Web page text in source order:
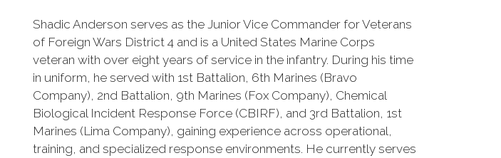
Shadic Anderson serves as the Junior Vice Commander for Veterans
of Foreign Wars District 4 and is a United States Marine Corps
veteran with over eight years of service in the infantry. During his time
in uniform, he served with 1st Battalion, 6th Marines (Bravo
Company), 2nd Battalion, 9th Marines (Fox Company), Chemical
Biological Incident Response Force (CBIRF), and 3rd Battalion, 1st
Marines (Lima Company), gaining experience across operational,
training, and specialized response environments. He currently serves